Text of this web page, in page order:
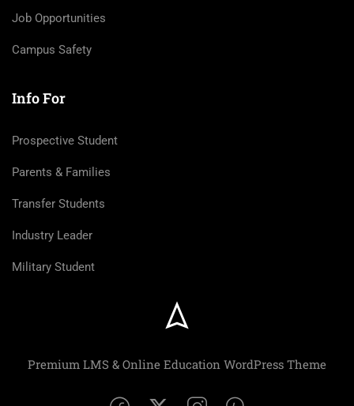
Job Opportunities
Campus Safety
Info For
Prospective Student
Parents & Families
Transfer Students
Industry Leader
Military Student
Premium LMS & Online Education WordPress Theme